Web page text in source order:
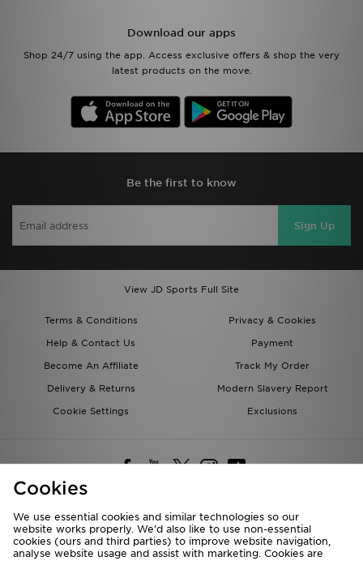
Download our apps
Shop 24/7 using the app. Access exclusive offers & shop the very
latest products on the move.
Be the first to know
Sign Up
View JD Sports Full Site
Terms & Conditions
Privacy & Cookies
Help & Contact Us
Payment
Become An Affiliate
Track My Order
Delivery & Returns
Modern Slavery Report
Cookie Settings
Exclusions
Deliver To
Rest of the World
Cookies
We use essential cookies and similar technologies so our
website works properly. We’d also like to use non-essential
cookies (ours and third parties) to improve website navigation,
analyse website usage and assist with marketing. Cookies are